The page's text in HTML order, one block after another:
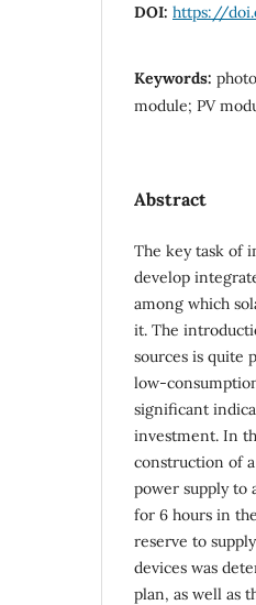
DOI: https://
Keywords:
module; PV
Abstract
The key task of
develop
among which
it. The
sources is quite
low-
significant
investment. In
construction of
power supply to
for 6 hours in
reserve to
devices was
plan, as well as